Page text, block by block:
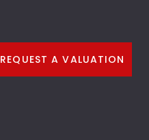
REQUEST A VALUATION